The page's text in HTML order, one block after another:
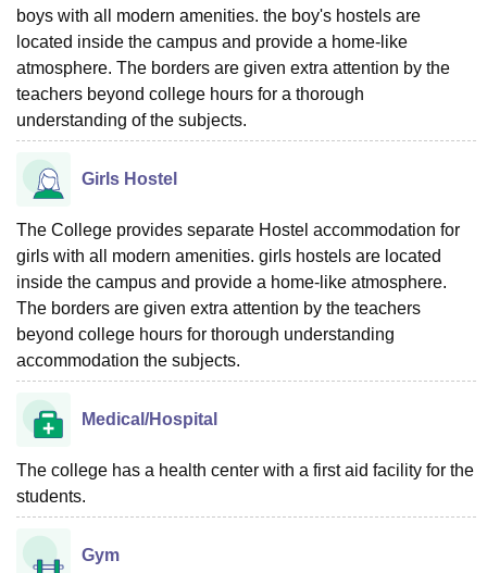
boys with all modern amenities. the boy's hostels are
located inside the campus and provide a home-like
atmosphere. The borders are given extra attention by the
teachers beyond college hours for a thorough
understanding of the subjects.
Girls Hostel
The College provides separate Hostel accommodation for
girls with all modern amenities. girls hostels are located
inside the campus and provide a home-like atmosphere.
The borders are given extra attention by the teachers
beyond college hours for thorough understanding
accommodation the subjects.
Medical/Hospital
The college has a health center with a first aid facility for the
students.
Gym